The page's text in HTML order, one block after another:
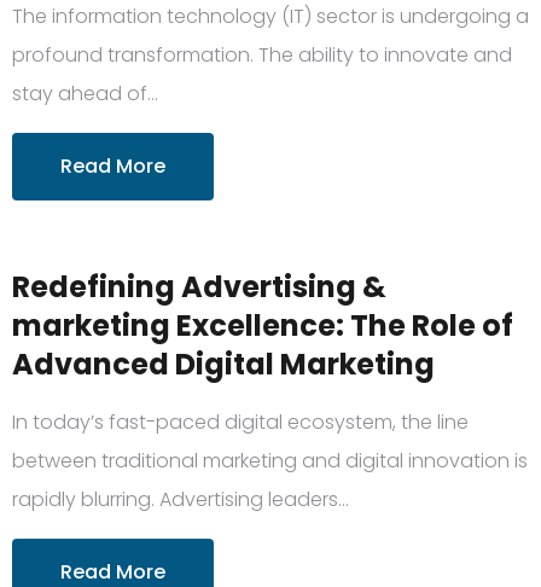
The information technology (IT) sector is undergoing a
profound transformation. The ability to innovate and
stay ahead of…
Read More
Redefining Advertising &
marketing Excellence: The Role of
Advanced Digital Marketing
In today’s fast-paced digital ecosystem, the line
between traditional marketing and digital innovation is
rapidly blurring. Advertising leaders…
Read More